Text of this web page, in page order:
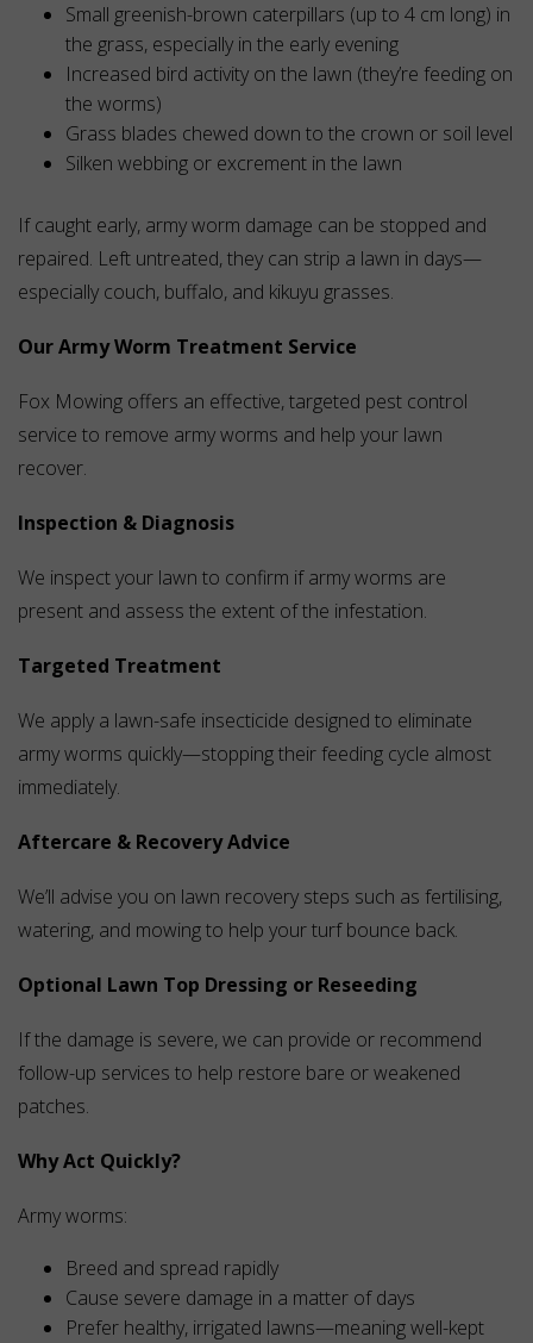
Small greenish-brown caterpillars (up to 4 cm long) in
the grass, especially in the early evening
Increased bird activity on the lawn (they’re feeding on
the worms)
Grass blades chewed down to the crown or soil level
Silken webbing or excrement in the lawn
If caught early, army worm damage can be stopped and
repaired. Left untreated, they can strip a lawn in days—
especially couch, buffalo, and kikuyu grasses.
Our Army Worm Treatment Service
Fox Mowing offers an effective, targeted pest control
service to remove army worms and help your lawn
recover.
Inspection & Diagnosis
We inspect your lawn to confirm if army worms are
present and assess the extent of the infestation.
Targeted Treatment
We apply a lawn-safe insecticide designed to eliminate
army worms quickly—stopping their feeding cycle almost
immediately.
Aftercare & Recovery Advice
We’ll advise you on lawn recovery steps such as fertilising,
watering, and mowing to help your turf bounce back.
Optional Lawn Top Dressing or Reseeding
If the damage is severe, we can provide or recommend
follow-up services to help restore bare or weakened
patches.
Why Act Quickly?
Army worms:
Breed and spread rapidly
Cause severe damage in a matter of days
Prefer healthy, irrigated lawns—meaning well-kept